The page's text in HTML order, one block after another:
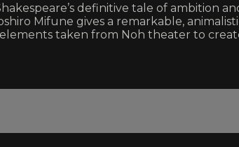
definitive tale of ambition
Mifune gives a remarkable,
elements taken from Noh theater to